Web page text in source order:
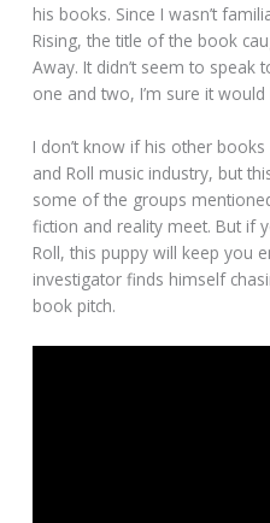
his books. Since I wasn’t
Rising, the title of the book
Away. It didn’t seem to speak
one and two, I’m sure it would
I don’t know if his other
and Roll music industry, but
some of the groups
fiction and reality meet. But if
Roll, this puppy will keep you
investigator finds himself
book pitch.